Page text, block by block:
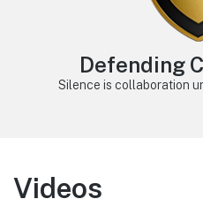
Defending
Silence is collaboration
Videos